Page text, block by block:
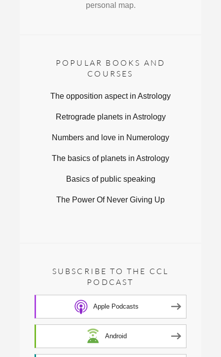
personal map.
POPULAR BOOKS AND
COURSES
The opposition aspect in Astrology
Retrograde planets in Astrology
Numbers and love in Numerology
The basics of planets in Astrology
Basics of public speaking
The Power Of Never Giving Up
SUBSCRIBE TO THE CCL
PODCAST
Apple Podcasts
Android